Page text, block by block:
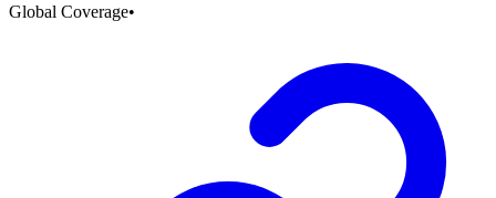
Global Coverage•